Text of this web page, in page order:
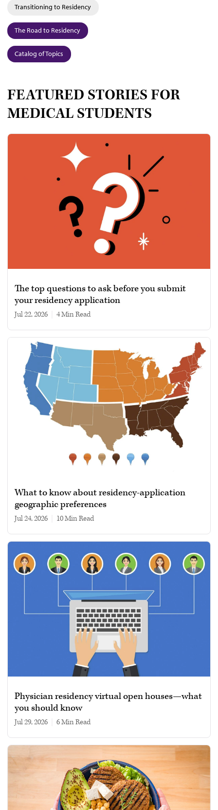
Transitioning to Residency
The Road to Residency
Catalog of Topics
FEATURED STORIES FOR
MEDICAL STUDENTS
The top questions to ask before you submit
your residency application
Jul 22, 2026 4 min read
What to know about residency-application
geographic preferences
Jul 24, 2026 10 min read
Physician residency virtual open houses—what
you should know
Jul 29, 2026 6 min read